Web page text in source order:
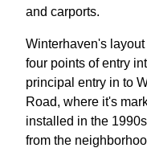
and carports.
Winterhaven's
four points of entry
principal entry in to
Road, where it's
installed in the
from the